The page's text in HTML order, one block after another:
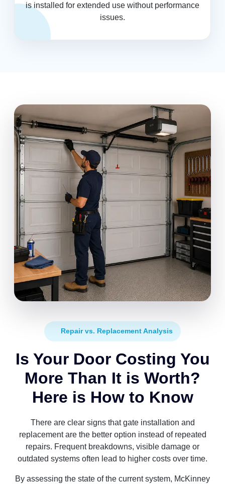
is installed for extended use without performance
issues.
Repair vs. Replacement Analysis
Is Your Door Costing You
More Than It is Worth?
Here is How to Know
There are clear signs that gate installation and
replacement are the better option instead of repeated
repairs. Frequent breakdowns, visible damage or
outdated systems often lead to higher costs over time.
By assessing the state of the current system, McKinney